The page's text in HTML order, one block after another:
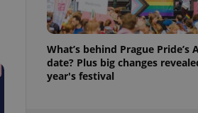
What’s behind Prague Pride’s
date? Plus big changes
year's festival
article usage
for us to
services and
based on the
purpose identifier
It is
how it is
but a good
in status for a